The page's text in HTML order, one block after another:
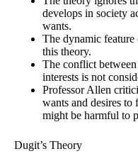
develops in society
wants.
The dynamic
this theory.
The conflict
interests is not
Professor Allen
wants and desires
might be harmful to
Dugit’s Theory